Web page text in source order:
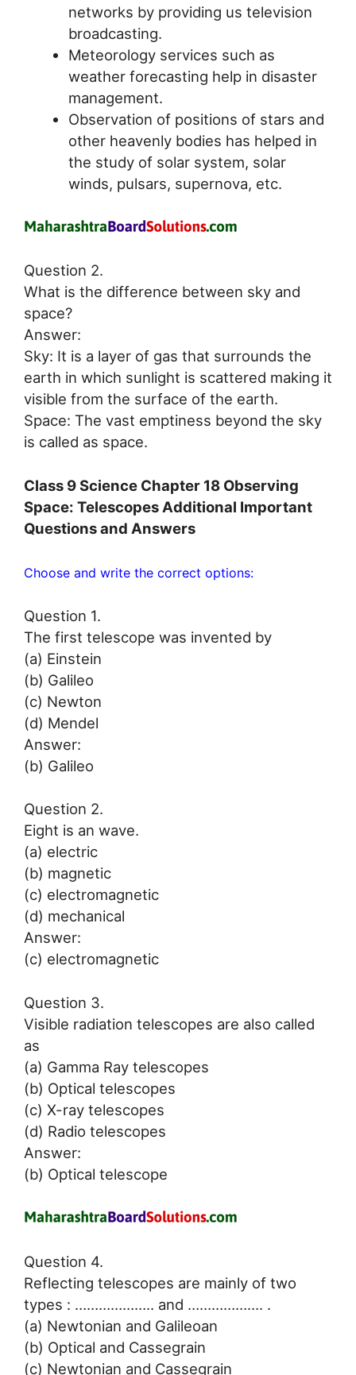
networks by providing us television
broadcasting.
Meteorology services such as
weather forecasting help in disaster
management.
Observation of positions of stars and
other heavenly bodies has helped in
the study of solar system, solar
winds, pulsars, supernova, etc.
Question 2.
What is the difference between sky and
space?
Answer:
Sky: It is a layer of gas that surrounds the
earth in which sunlight is scattered making it
visible from the surface of the earth.
Space: The vast emptiness beyond the sky
is called as space.
Class 9 Science Chapter 18 Observing
Space: Telescopes Additional Important
Questions and Answers
Choose and write the correct options:
Question 1.
The first telescope was invented by
(a) Einstein
(b) Galileo
(c) Newton
(d) Mendel
Answer:
(b) Galileo
Question 2.
Eight is an wave.
(a) electric
(b) magnetic
(c) electromagnetic
(d) mechanical
Answer:
(c) electromagnetic
Question 3.
Visible radiation telescopes are also called
as
(a) Gamma Ray telescopes
(b) Optical telescopes
(c) X-ray telescopes
(d) Radio telescopes
Answer:
(b) Optical telescope
Question 4.
Reflecting telescopes are mainly of two
types : ……………….. and ………………. .
(a) Newtonian and Galileoan
(b) Optical and Cassegrain
(c) Newtonian and Cassegrain